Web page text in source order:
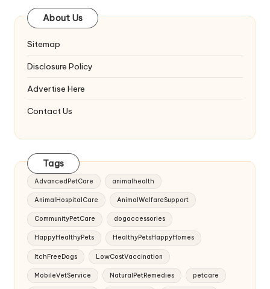
About Us
Sitemap
Disclosure Policy
Advertise Here
Contact Us
Tags
AdvancedPetCare animalhealth
AnimalHospitalCare AnimalWelfareSupport
CommunityPetCare dogaccessories
HappyHealthyPets HealthyPetsHappyHomes
ItchFreeDogs LowCostVaccination
MobileVetService NaturalPetRemedies petcare